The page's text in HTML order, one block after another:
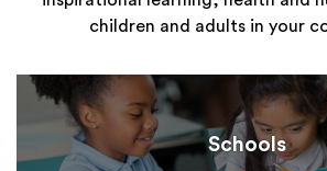
children and adults in your
Schools